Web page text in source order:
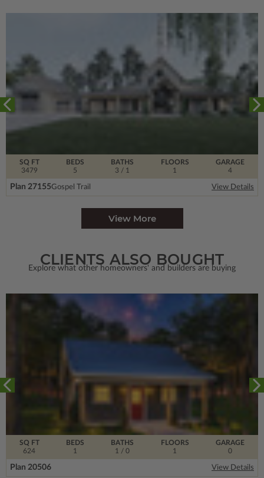
SQ FT
3479
FLOORS
1
BEDS
5
BATHS
3 / 1
GARAGE
4
Plan 27155Gospel Trail View Details
View More
CLIENTS ALSO BOUGHT
Explore what other homeowners' and builders are buying
SQ FT
624
FLOORS
1
BEDS
1
BATHS
1
/ 0
GARAGE
0
Plan 20506 View Details